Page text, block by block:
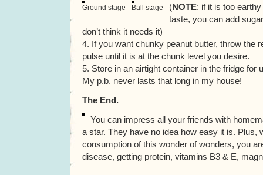
Ground stage Ball stage (NOTE: if it is too
taste, you can add
don’t think it needs it)
4. If you want chunky peanut butter, throw the
pulse until it is at the chunk level you desire.
5. Store in an airtight container in the fridge for
My p.b. never lasts that long in my house!
The End.
You can impress all your friends with
a star. They have no idea how easy it is. Plus,
consumption of this wonder of wonders, you
disease, getting protein, vitamins B3 & E,